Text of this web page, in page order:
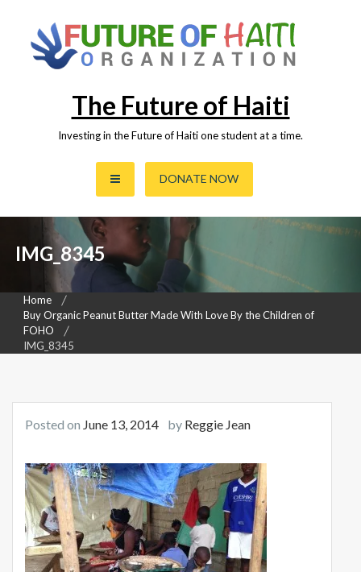
content
The Future of Haiti
Investing in the Future of Haiti one student at a time.
DONATE NOW
IMG_8345
Home
Buy Organic Peanut Butter Made With Love By the Children of
FOHO
IMG_8345
Posted on June 13, 2014 by Reggie Jean